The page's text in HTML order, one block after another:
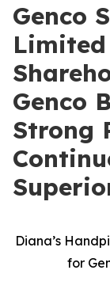
Genco
Genco
Strong
Diana’s
for